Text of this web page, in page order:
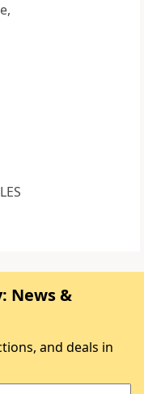
News &
and deals in